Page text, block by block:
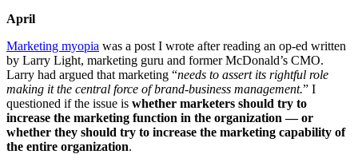
April
Marketing myopia was a post I wrote after reading an op-ed written
by Larry Light, marketing guru and former McDonald’s CMO.
Larry had argued that marketing “needs to assert its rightful role
making it the central force of brand-business management.” I
questioned if the issue is whether marketers should try to
increase the marketing function in the organization — or
whether they should try to increase the marketing capability of
the entire organization.